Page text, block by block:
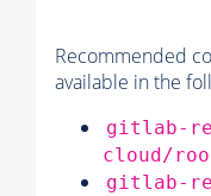
Recommended
available in the
gitlab-
cloud/
gitlab-